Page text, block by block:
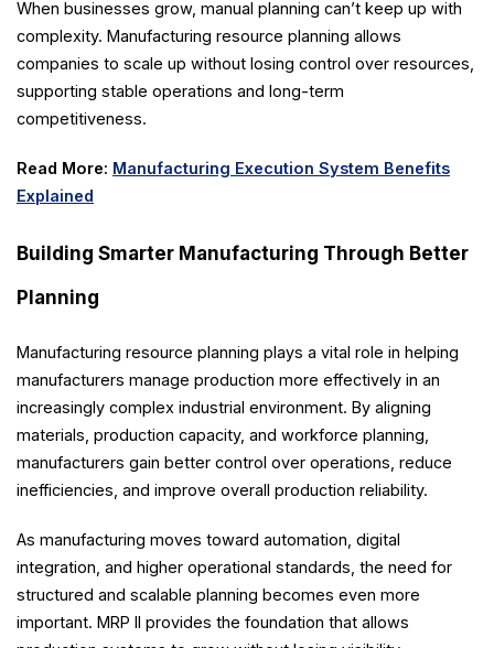
When businesses grow, manual planning can’t keep up with
complexity. Manufacturing resource planning allows
companies to scale up without losing control over resources,
supporting stable operations and long-term
competitiveness.
Read More: Manufacturing Execution System Benefits
Explained
Building Smarter Manufacturing Through Better
Planning
Manufacturing resource planning plays a vital role in helping
manufacturers manage production more effectively in an
increasingly complex industrial environment. By aligning
materials, production capacity, and workforce planning,
manufacturers gain better control over operations, reduce
inefficiencies, and improve overall production reliability.
As manufacturing moves toward automation, digital
integration, and higher operational standards, the need for
structured and scalable planning becomes even more
important. MRP II provides the foundation that allows